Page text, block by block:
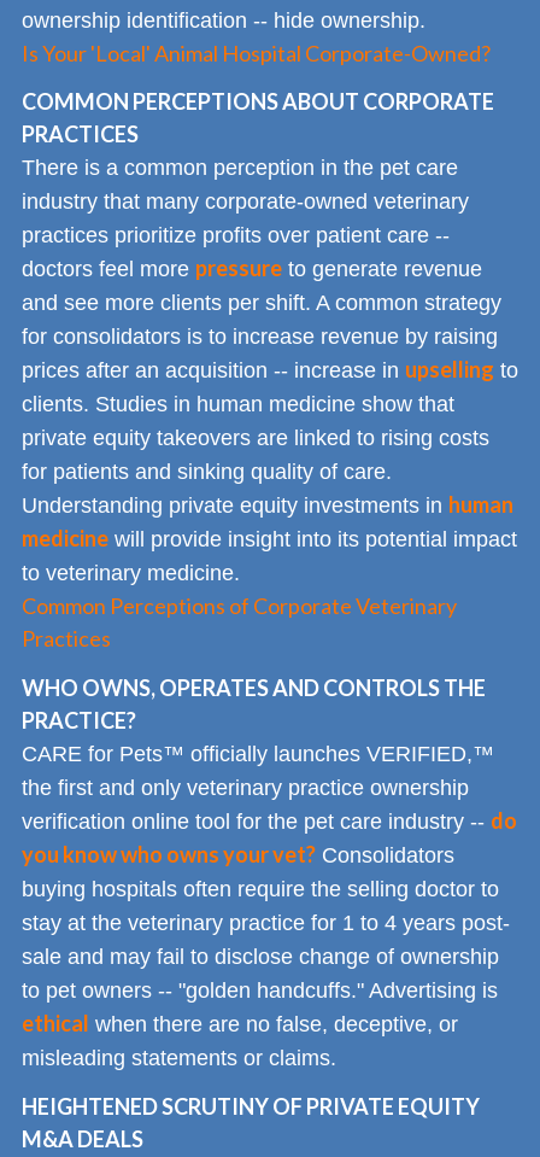
ownership identification -- hide ownership.
Is Your 'Local' Animal Hospital Corporate-Owned?
COMMON PERCEPTIONS ABOUT CORPORATE
PRACTICES
There is a common perception in the pet care
industry that many corporate-owned veterinary
practices prioritize profits over patient care --
doctors feel more pressure to generate revenue
and see more clients per shift. A common strategy
for consolidators is to increase revenue by raising
prices after an acquisition -- increase in upselling to
clients. Studies in human medicine show that
private equity takeovers are linked to rising costs
for patients and sinking quality of care.
Understanding private equity investments in human
medicine will provide insight into its potential impact
to veterinary medicine.
Common Perceptions of Corporate Veterinary
Practices
WHO OWNS, OPERATES AND CONTROLS THE
PRACTICE?
CARE for Pets™ officially launches VERIFIED,™
the first and only veterinary practice ownership
verification online tool for the pet care industry -- do
you know who owns your vet? Consolidators
buying hospitals often require the selling doctor to
stay at the veterinary practice for 1 to 4 years post-
sale and may fail to disclose change of ownership
to pet owners -- "golden handcuffs." Advertising is
ethical when there are no false, deceptive, or
misleading statements or claims.
HEIGHTENED SCRUTINY OF PRIVATE EQUITY
M&A DEALS